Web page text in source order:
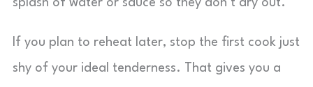
splash of water or sauce so they don’t dry out.
If you plan to reheat later, stop the first cook just
shy of your ideal tenderness. That gives you a